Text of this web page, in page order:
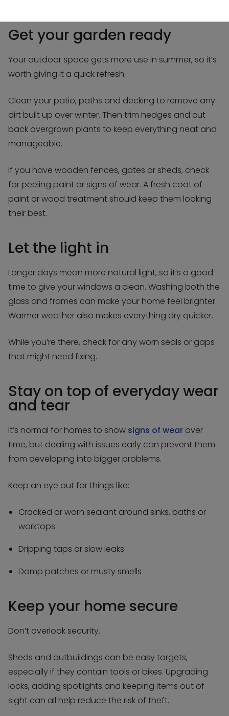
Get your garden ready
Your outdoor space gets more use in summer, so it’s
worth giving it a quick refresh.
Clean your patio, paths and decking to remove any
dirt built up over winter. Then trim hedges and cut
back overgrown plants to keep everything neat and
manageable.
If you have wooden fences, gates or sheds, check
for peeling paint or signs of wear. A fresh coat of
paint or wood treatment should keep them looking
their best.
Let the light in
Longer days mean more natural light, so it’s a good
time to give your windows a clean. Washing both the
glass and frames can make your home feel brighter.
Warmer weather also makes everything dry quicker.
While you’re there, check for any worn seals or gaps
that might need fixing.
Stay on top of everyday wear
and tear
It’s normal for homes to show signs of wear over
time, but dealing with issues early can prevent them
from developing into bigger problems.
Keep an eye out for things like:
Cracked or worn sealant around sinks, baths or
worktops
Dripping taps or slow leaks
Damp patches or musty smells
Keep your home secure
Don’t overlook security.
Sheds and outbuildings can be easy targets,
especially if they contain tools or bikes. Upgrading
locks, adding spotlights and keeping items out of
sight can all help reduce the risk of theft.